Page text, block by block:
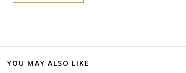
YOU MAY ALSO LIKE